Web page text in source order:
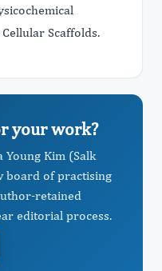
Scaffolds.
your work?
Kim (Salk
board of practising
retained
editorial process.